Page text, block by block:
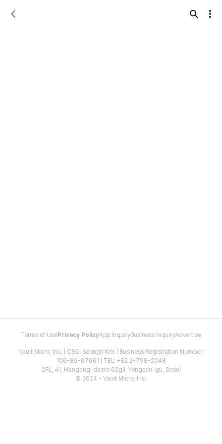
Terms of Use Privacy PolicyApp InquiryBusiness InquiryAdvertise
Vault Micro, Inc. | CEO: Seongil Kim | Business Registration Number:
106-86-67661 | TEL: +82 2-798-2048
2FL, 41, Hangang-daero 62gil, Yongsan-gu, Seoul
© 2024 - Vault Micro, Inc.